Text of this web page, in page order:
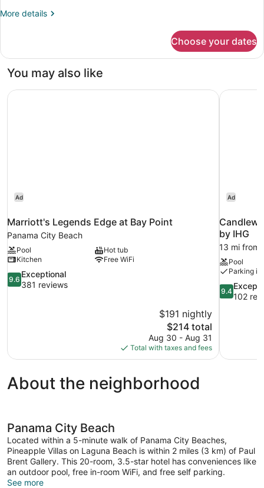
More details
More
Pool
Choose your dates
You may also like
Ad
Marriott's Legends Edge at Bay Point
Panama City Beach
Pool
Hot tub
Kitchen
Free WiFi
9.6
out
9.6
Exceptional
381 reviews
$191 nightly
The
price
is
$214
$214 total
Aug 30 - Aug 31
Total with taxes and fees
Marriott's Legends Edge at Bay Point
Ad
by IHG
13 mi from
Pool
Parking
9.4
out
9.4
102
About the neighborhood
Panama City Beach
Located within a 5-minute walk of Panama City Beaches,
Pineapple Villas on Laguna Beach is within 2 miles (3 km) of Paul
Brent Gallery. This 20-room, 3.5-star hotel has conveniences like
an outdoor pool, free in-room WiFi, and free self parking.
See more